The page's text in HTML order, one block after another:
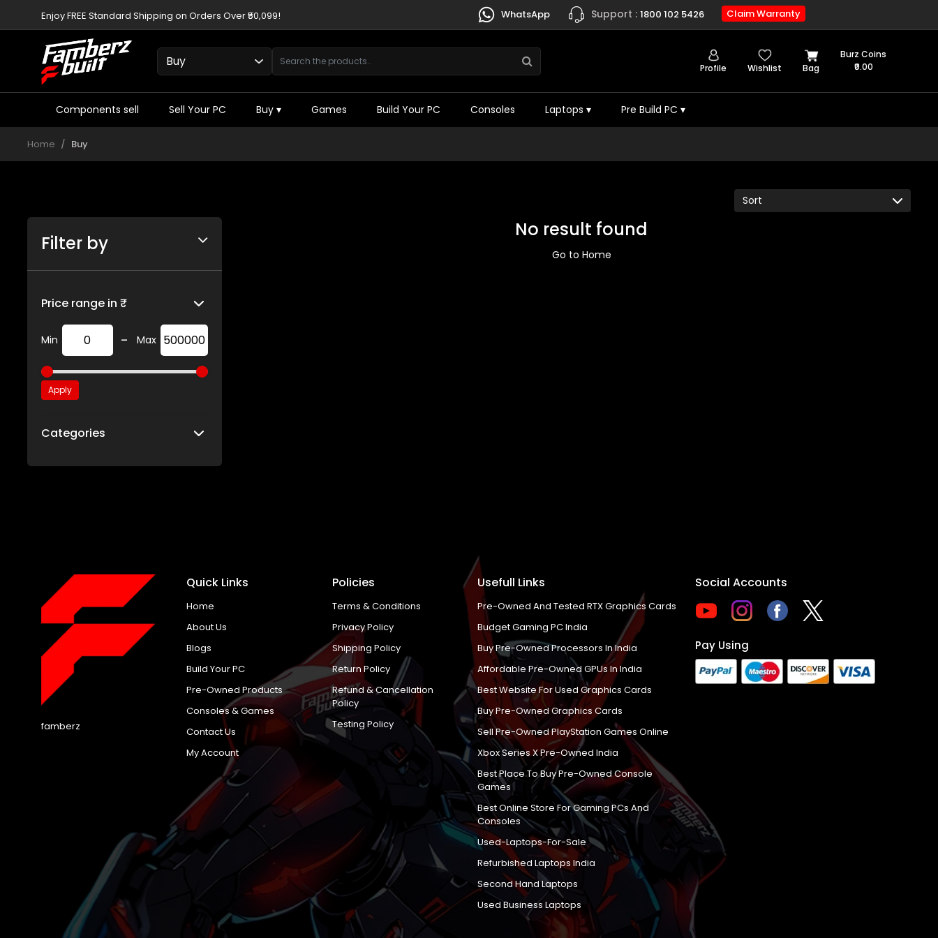
Enjoy FREE Standard Shipping on Orders Over ₹50,099! WhatsApp Support : 1800 102 5426 Claim Warranty
Profile Wishlist Bag
Burz Coins
₹0.00
Components sell Sell Your PC Buy ▾ Games Build Your PC Consoles Laptops ▾ Pre Build PC ▾
Home Buy
Filter by
Price range in ₹
Min - Max
Apply
Categories
No result found
Go to Home
famberz
Quick Links
Home
About Us
Blogs
Build Your PC
Pre-Owned Products
Consoles & Games
Contact Us
My Account
Policies
Terms & Conditions
Privacy Policy
Shipping Policy
Return Policy
Refund & Cancellation
Policy
Testing Policy
Usefull Links
Pre-Owned And Tested RTX Graphics Cards
Budget Gaming PC India
Buy Pre-Owned Processors In India
Affordable Pre-Owned GPUs In India
Best Website For Used Graphics Cards
Buy Pre-Owned Graphics Cards
Sell Pre-Owned PlayStation Games Online
Xbox Series X Pre-Owned India
Best Place To Buy Pre-Owned Console
Games
Best Online Store For Gaming PCs And
Consoles
Used-Laptops-For-Sale
Refurbished Laptops India
Second Hand Laptops
Used Business Laptops
Social Accounts
Pay Using